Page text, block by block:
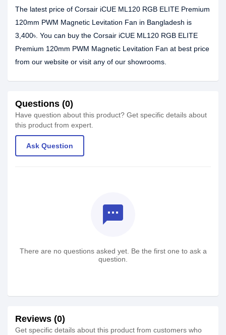
The latest price of Corsair iCUE ML120 RGB ELITE Premium
120mm PWM Magnetic Levitation Fan in Bangladesh is
3,400৳. You can buy the Corsair iCUE ML120 RGB ELITE
Premium 120mm PWM Magnetic Levitation Fan at best price
from our website or visit any of our showrooms.
Questions (0)
Have question about this product? Get specific details about
this product from expert.
Ask Question
textsms
There are no questions asked yet. Be the first one to ask a
question.
Reviews (0)
Get specific details about this product from customers who